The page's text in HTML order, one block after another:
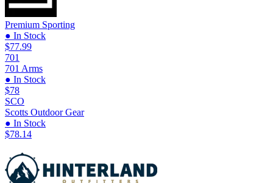
Premium Sporting
● In Stock
$77.99
701
701 Arms
● In Stock
$78
SCO
Scotts Outdoor Gear
● In Stock
$78.14